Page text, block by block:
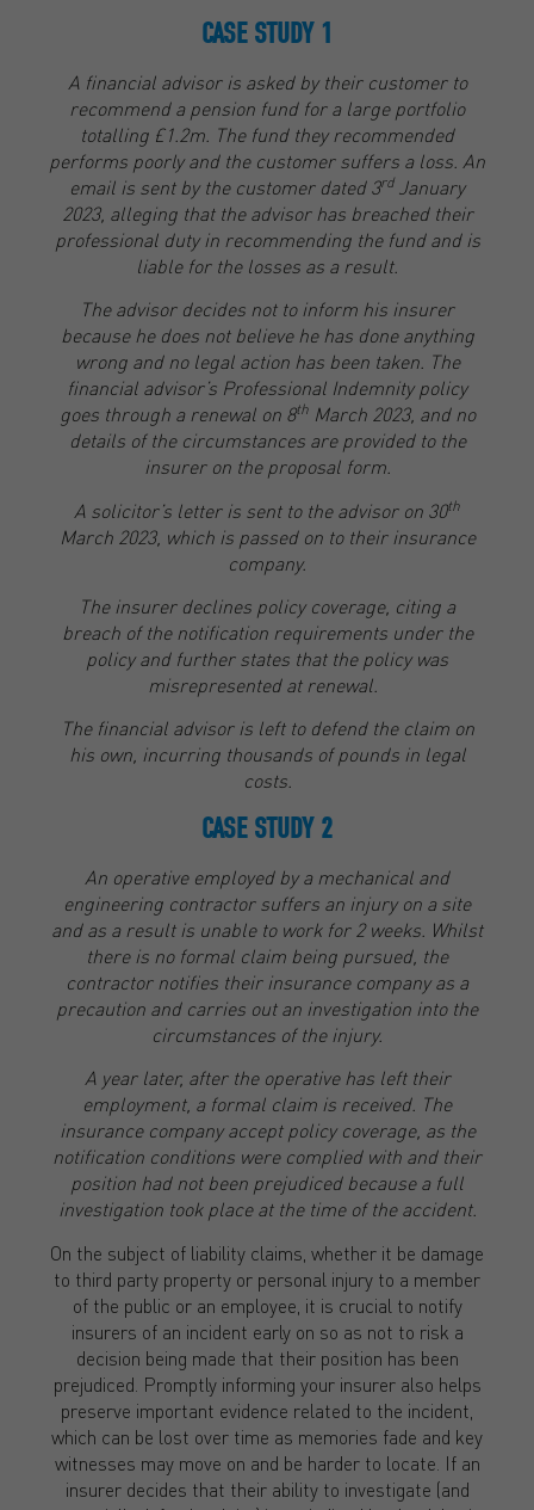
CASE STUDY 1
A financial advisor is asked by their customer to
recommend a pension fund for a large portfolio
totalling £1.2m. The fund they recommended
performs poorly and the customer suffers a loss. An
email is sent by the customer dated 3rdJanuary
2023, alleging that the advisor has breached their
professional duty in recommending the fund and is
liable for the losses as a result.
The advisor decides not to inform his insurer
because he does not believe he has done anything
wrong and no legal action has been taken. The
financial advisor’s Professional Indemnity policy
goes through a renewal on 8thMarch 2023, and no
details of the circumstances are provided to the
insurer on the proposal form.
A solicitor’s letter is sent to the advisor on 30th
March 2023, which is passed on to their insurance
company.
The insurer declines policy coverage, citing a
breach of the notification requirements under the
policy and further states that the policy was
misrepresented at renewal.
The financial advisor is left to defend the claim on
his own, incurring thousands of pounds in legal
costs.
CASE STUDY 2
An operative employed by a mechanical and
engineering contractor suffers an injury on a site
and as a result is unable to work for 2 weeks. Whilst
there is no formal claim being pursued, the
contractor notifies their insurance company as a
precaution and carries out an investigation into the
circumstances of the injury.
A year later, after the operative has left their
employment, a formal claim is received. The
insurance company accept policy coverage, as the
notification conditions were complied with and their
position had not been prejudiced because a full
investigation took place at the time of the accident.
On the subject of liability claims, whether it be damage
to third party property or personal injury to a member
of the public or an employee, it is crucial to notify
insurers of an incident early on so as not to risk a
decision being made that their position has been
prejudiced. Promptly informing your insurer also helps
preserve important evidence related to the incident,
which can be lost over time as memories fade and key
witnesses may move on and be harder to locate. If an
insurer decides that their ability to investigate (and